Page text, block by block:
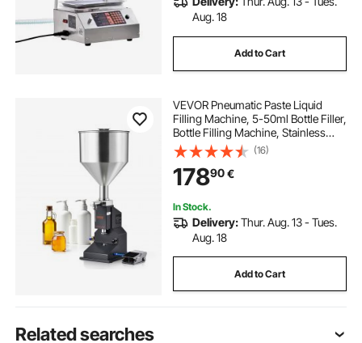
Aug. 18
Add to Cart
VEVOR Pneumatic Paste Liquid
Filling Machine, 5-50ml Bottle Filler,
Bottle Filling Machine, Stainless
Steel Liquid Filler with Pedal for Milk
Water Juice Essential Oil Shampoo
Cosmetic Honey Lotion
(16)
17890€
In Stock.
Delivery:Thur. Aug. 13 - Tues.
Aug. 18
Add to Cart
Related searches